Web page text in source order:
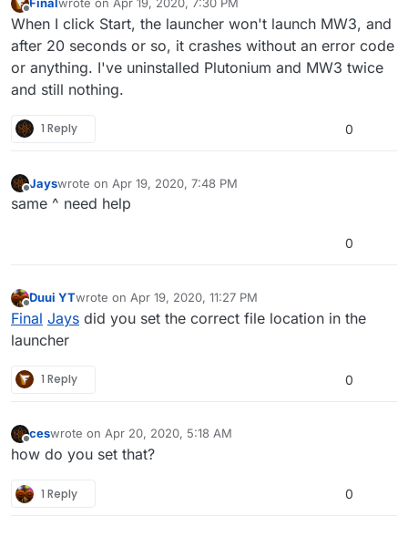
Offlinelast edited by FinalApr 19, 2020, 10:34 PM
When I click Start, the launcher won't launch MW3, and
after 20 seconds or so, it crashes without an error code
or anything. I've uninstalled Plutonium and MW3 twice
and still nothing.
1 Reply 0
Offline
Jayswrote on Apr 19, 2020, 7:48 PM
last edited by
same ^ need help
0
Offline
Duui YTwrote on Apr 19, 2020, 11:27 PM
last edited by Duui YTApr 20, 2020, 2:27 AM
Final Jays did you set the correct file location in the
launcher
1 Reply 0
Offline
ceswrote on Apr 20, 2020, 5:18 AM
last edited by
how do you set that?
1 Reply 0